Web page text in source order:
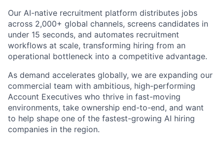
Our AI-native recruitment platform distributes jobs
across 2,000+ global channels, screens candidates in
under 15 seconds, and automates recruitment
workflows at scale, transforming hiring from an
operational bottleneck into a competitive advantage.
As demand accelerates globally, we are expanding our
commercial team with ambitious, high-performing
Account Executives who thrive in fast-moving
environments, take ownership end-to-end, and want
to help shape one of the fastest-growing AI hiring
companies in the region.